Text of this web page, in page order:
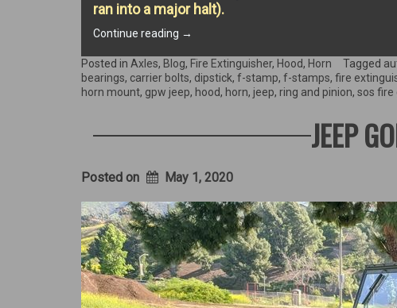
ran into a major halt).
Continue reading “Fire
more
Horn
Work,
and
→
Posted in Axles, Blog, Fire Extinguisher, Hood, Horn Tagged
bearings, carrier bolts, dipstick, f-stamp, f-stamps, fire
horn mount, gpw jeep, hood, horn, jeep, ring and pinion, sos fire
JEEP
Posted on May 1, 2020